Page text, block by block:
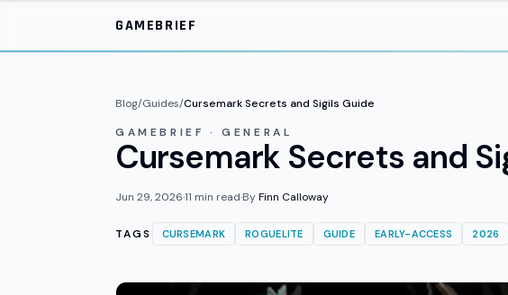
GAMEBRIEF
Blog/Guides/Cursemark Secrets and Sigils Guide
GAMEBRIEF · GENERAL
Cursemark Secrets and
Jun 29, 2026·11 min read·ByFinn Calloway
TAGS CURSEMARK ROGUELITE GUIDE EARLY-ACCESS 2026